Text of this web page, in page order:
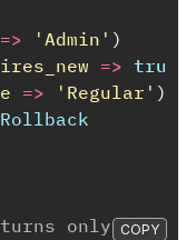
=> 'Admin' )
=> true
=> 'Regular' )
Rollback
only Admin
COPY